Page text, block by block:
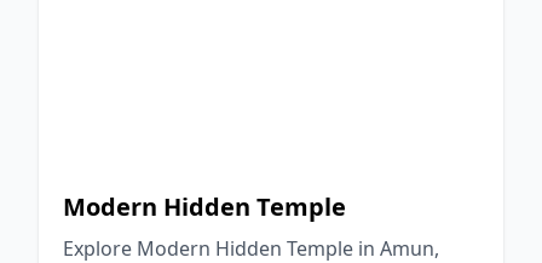
Modern Hidden Temple
Explore Modern Hidden Temple in Amun,